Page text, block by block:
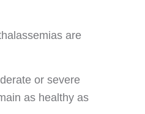
are
or severe
as healthy as